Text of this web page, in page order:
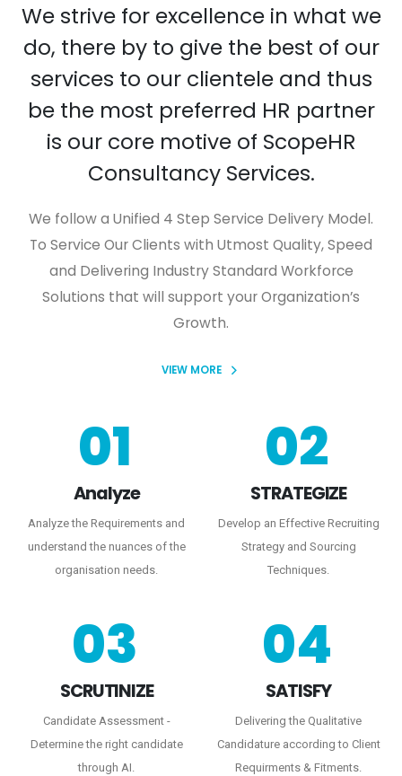
We strive for excellence in what we
do, there by to give the best of our
services to our clientele and thus
be the most preferred HR partner
is our core motive of ScopeHR
Consultancy Services.
We follow a Unified 4 Step Service Delivery Model.
To Service Our Clients with Utmost Quality, Speed
and Delivering Industry Standard Workforce
Solutions that will support your Organization’s
Growth.
VIEW MORE
01
Analyze
Analyze the Requirements and
understand the nuances of the
organisation needs.
03
SCRUTINIZE
Candidate Assessment -
Determine the right candidate
through AI.
02
STRATEGIZE
Develop an Effective Recruiting
Strategy and Sourcing
Techniques.
04
SATISFY
Delivering the Qualitative
Candidature according to Client
Requirments & Fitments.